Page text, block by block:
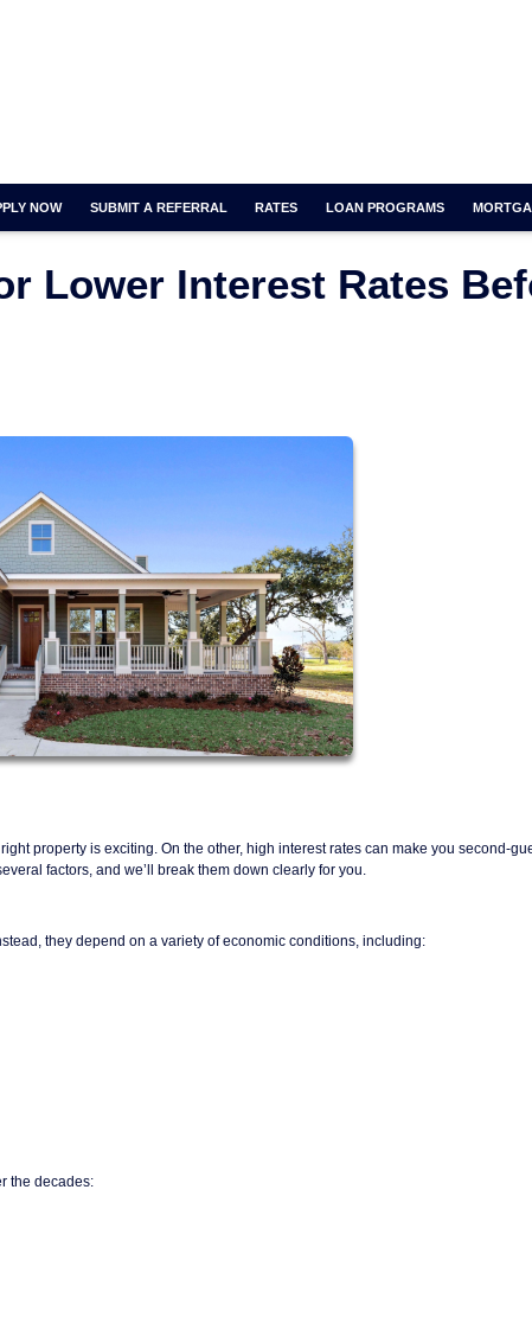
NOW SUBMIT A REFERRAL RATES LOAN PROGRAMS
Lower Interest Rates
property is exciting. On the other, high interest rates can make you second-
factors, and we’ll break them down clearly for you.
they depend on a variety of economic conditions, including:
the decades: